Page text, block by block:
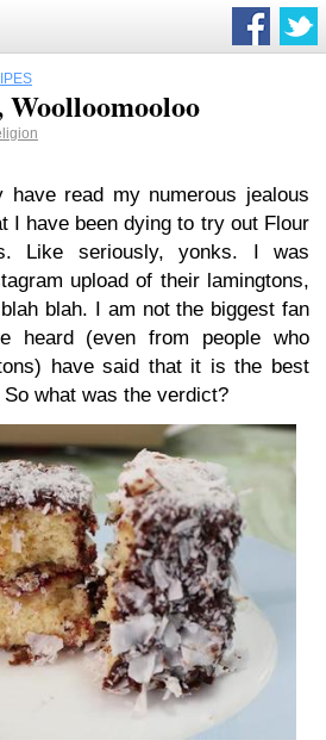
read my numerous jealous
I have been dying to try out Flour
Like seriously, yonks. I was
upload of their lamingtons,
blah. I am not the biggest fan
heard (even from people who
have said that it is the best
what was the verdict?